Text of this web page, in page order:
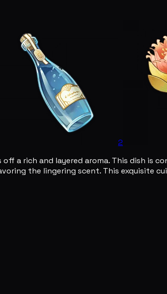
2
a rich and layered aroma. This dish is
the lingering scent. This exquisite